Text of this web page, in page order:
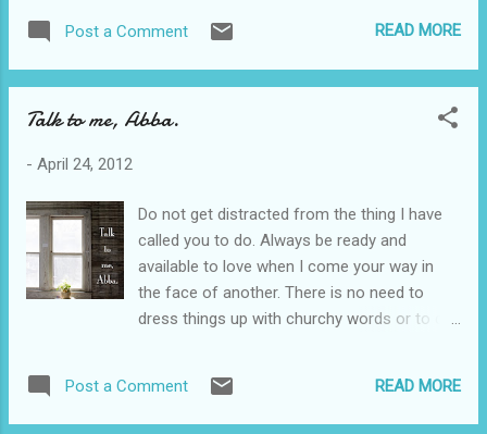
that simple love had been withheld from her
post.
http://thegospelcoalition.org/blogs/trevinwax
Post a Comment READ MORE
Talk to me, Abba.
- April 24, 2012
Do not get distracted from the thing I have
called you to do. Always be ready and
available to love when I come your way in
the face of another. There is no need to
dress things up with churchy words or to call
throwing Christian things at them. Love them
with your presence. Love them with your
Post a Comment READ MORE